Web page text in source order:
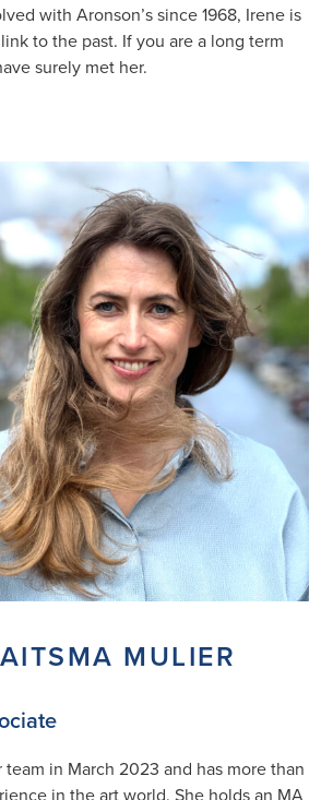
with Aronson’s since 1968, Irene is
to the past. If you are a long term
surely met her.
MULIER
in March 2023 and has more than
in the art world. She holds an MA